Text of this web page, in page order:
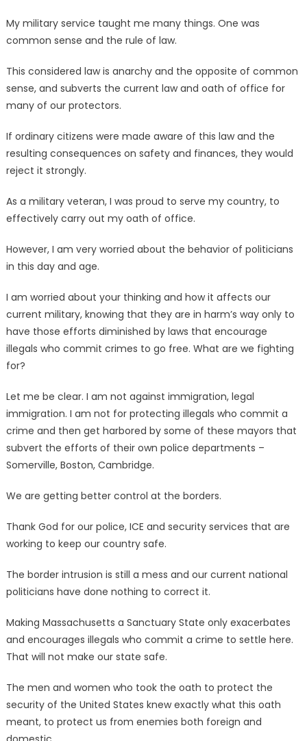
My military service taught me many things. One was
common sense and the rule of law.
This considered law is anarchy and the opposite of common
sense, and subverts the current law and oath of office for
many of our protectors.
If ordinary citizens were made aware of this law and the
resulting consequences on safety and finances, they would
reject it strongly.
As a military veteran, I was proud to serve my country, to
effectively carry out my oath of office.
However, I am very worried about the behavior of politicians
in this day and age.
I am worried about your thinking and how it affects our
current military, knowing that they are in harm’s way only to
have those efforts diminished by laws that encourage
illegals who commit crimes to go free. What are we fighting
for?
Let me be clear. I am not against immigration, legal
immigration. I am not for protecting illegals who commit a
crime and then get harbored by some of these mayors that
subvert the efforts of their own police departments –
Somerville, Boston, Cambridge.
We are getting better control at the borders.
Thank God for our police, ICE and security services that are
working to keep our country safe.
The border intrusion is still a mess and our current national
politicians have done nothing to correct it.
Making Massachusetts a Sanctuary State only exacerbates
and encourages illegals who commit a crime to settle here.
That will not make our state safe.
The men and women who took the oath to protect the
security of the United States knew exactly what this oath
meant, to protect us from enemies both foreign and